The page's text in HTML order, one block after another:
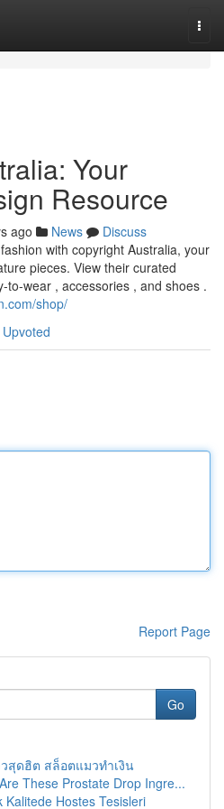
Your
Resource
ago News
Discuss
with copyright Australia, your
pieces. View their curated
to-wear , accessories , and shoes .
shop/
Report Page
Go
สุดฮิต สล็อตแมวทำเงิน
These Prostate Drop Ingre...
Kalitede Hostes Tesisleri